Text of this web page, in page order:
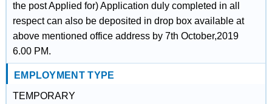
the post Applied for) Application duly completed in all
respect can also be deposited in drop box available at
above mentioned office address by 7th October,2019
6.00 PM.
EMPLOYMENT TYPE
TEMPORARY